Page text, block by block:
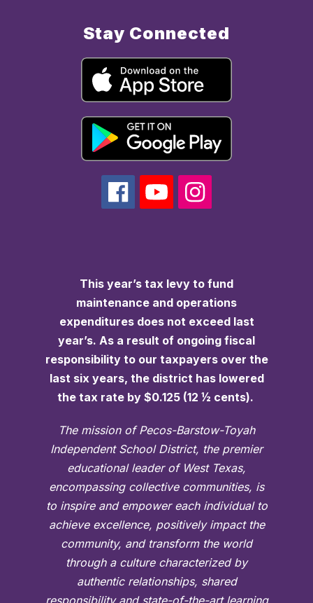
Stay Connected
This year’s tax levy to fund
maintenance and operations
expenditures does not exceed last
year’s. As a result of ongoing fiscal
responsibility to our taxpayers over the
last six years, the district has lowered
the tax rate by $0.125 (12 ½ cents).
The mission of Pecos-Barstow-Toyah
Independent School District, the premier
educational leader of West Texas,
encompassing collective communities, is
to inspire and empower each individual to
achieve excellence, positively impact the
community, and transform the world
through a culture characterized by
authentic relationships, shared